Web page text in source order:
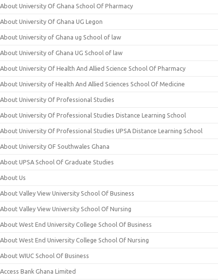
About University Of Ghana School Of Pharmacy
About University Of Ghana UG Legon
About University of Ghana ug School of law
About University of Ghana UG School of law
About University Of Health And Allied Science School Of Pharmacy
About University of Health And Allied Sciences School Of Medicine
About University Of Professional Studies
About University Of Professional Studies Distance Learning School
About University Of Professional Studies UPSA Distance Learning School
About University OF Southwales Ghana
About UPSA School Of Graduate Studies
About Us
About Valley View University School Of Business
About Valley View University School Of Nursing
About West End University College School Of Business
About West End University College School Of Nursing
About WIUC School Of Business
Access Bank Ghana Limited